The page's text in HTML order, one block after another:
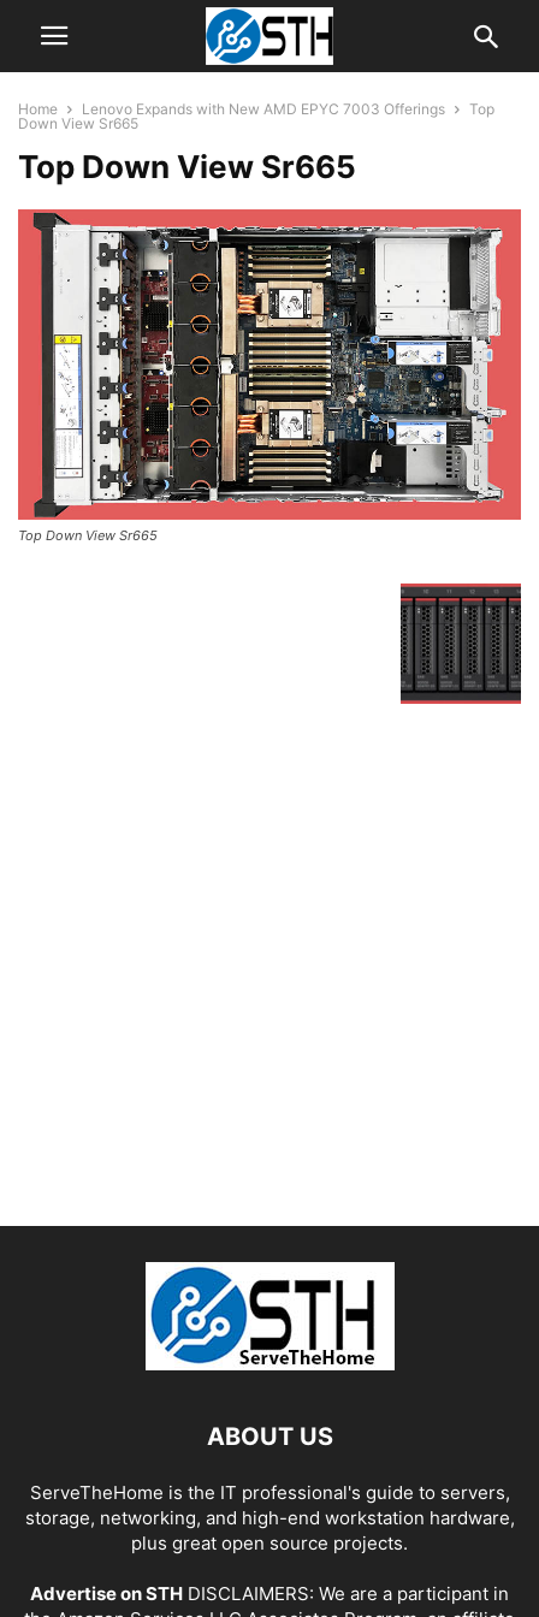
Home Lenovo Expands with New AMD EPYC 7003 Offerings
Top
Down View Sr665
Top Down View Sr665
Top Down View Sr665
ABOUT US
ServeTheHome is the IT professional's guide to servers,
storage, networking, and high-end workstation hardware,
plus great open source projects.
Advertise on STH DISCLAIMERS: We are a participant in